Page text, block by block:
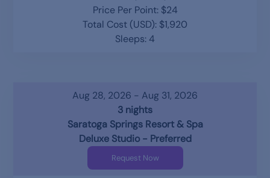
Price Per Point: $24
Total Cost (USD): $1,920
Sleeps: 4
Aug 28, 2026 - Aug 31, 2026
3 nights
Saratoga Springs Resort & Spa
Deluxe Studio - Preferred
Request Now